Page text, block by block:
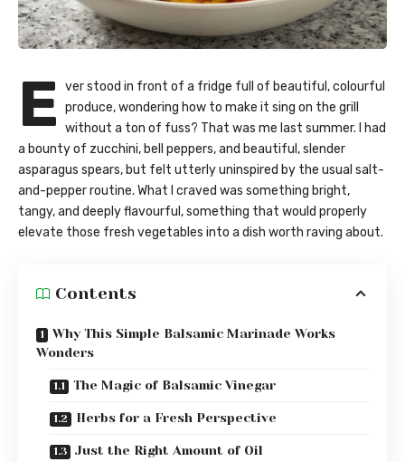
E ver stood in front of a fridge full of beautiful, colourful
produce, wondering how to make it sing on the grill
without a ton of fuss? That was me last summer. I had
a bounty of zucchini, bell peppers, and beautiful, slender
asparagus spears, but felt utterly uninspired by the usual salt-
and-pepper routine. What I craved was something bright,
tangy, and deeply flavourful, something that would properly
elevate those fresh vegetables into a dish worth raving about.
Contents
Why This Simple Balsamic Marinade Works
Wonders
The Magic of Balsamic Vinegar
Herbs for a Fresh Perspective
Just the Right Amount of Oil